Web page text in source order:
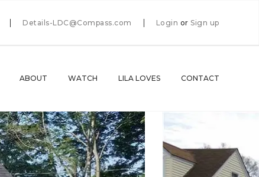
Details-LDC@Compass.com Login or Sign up
ABOUT WATCH LILA LOVES CONTACT